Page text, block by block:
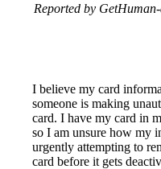
Reported by
I believe my card
someone is making
card. I have my card in
so I am unsure how my
urgently attempting to
card before it gets